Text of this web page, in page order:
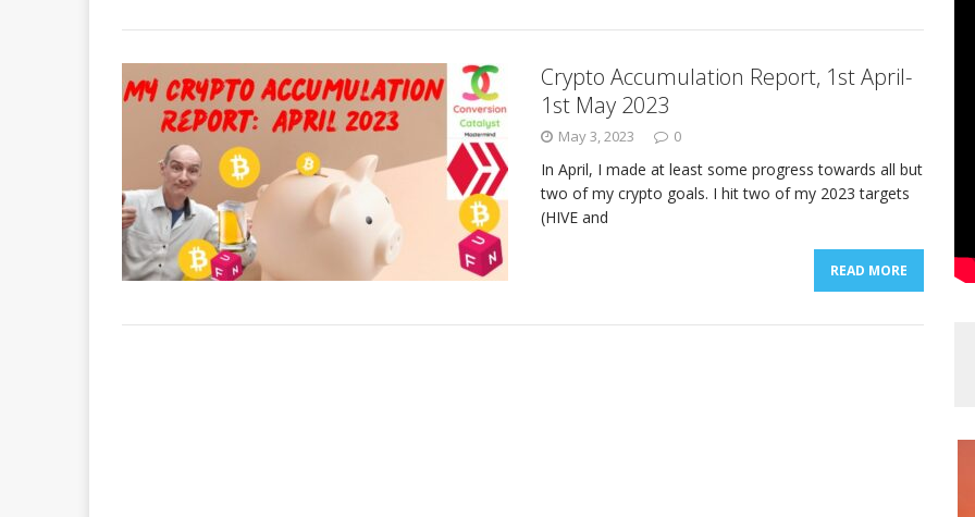
Crypto Accumulation Report, 1st April-
1st May 2023
May 3, 2023 0
In April, I made at least some progress towards all but
two of my crypto goals. I hit two of my 2023 targets
(HIVE and
READ MORE